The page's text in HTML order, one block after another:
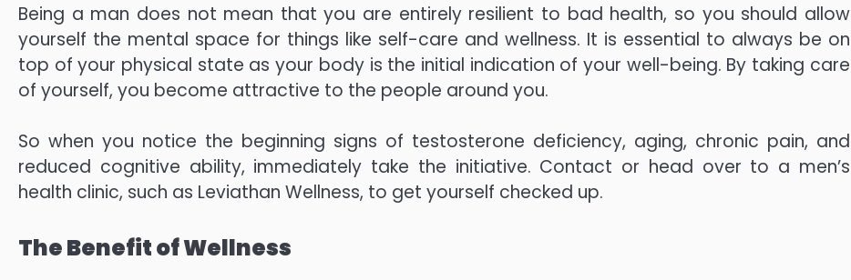
Being a man does not mean that you are entirely resilient to bad health, so you should allow
yourself the mental space for things like self-care and wellness. It is essential to always be on
top of your physical state as your body is the initial indication of your well-being. By taking care
of yourself, you become attractive to the people around you.
So when you notice the beginning signs of testosterone deficiency, aging, chronic pain, and
reduced cognitive ability, immediately take the initiative. Contact or head over to a men’s
health clinic, such as Leviathan Wellness, to get yourself checked up.
The Benefit of Wellness